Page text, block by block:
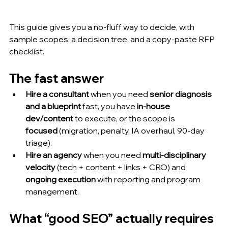
This guide gives you a no-fluff way to decide, with
sample scopes, a decision tree, and a copy-paste RFP
checklist.
The fast answer
Hire a consultant when you need senior diagnosis
and a blueprint fast, you have in-house
dev/content to execute, or the scope is
focused (migration, penalty, IA overhaul, 90-day
triage).
Hire an agency when you need multi-disciplinary
velocity (tech + content + links + CRO) and
ongoing execution with reporting and program
management.
What “good SEO” actually requires